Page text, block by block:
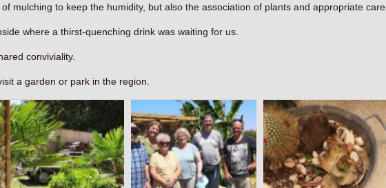
mulching to keep the humidity, but also the association of plants and appropriate care.
where a thirst-quenching drink was waiting for us.
conviviality.
a garden or park in the region.